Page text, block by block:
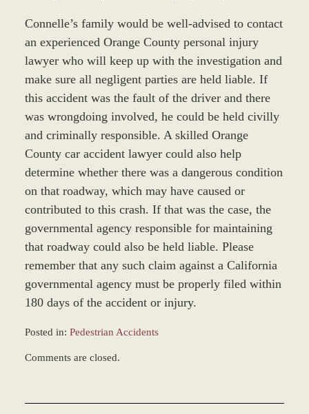
Connelle’s family would be well-advised to contact
an experienced Orange County personal injury
lawyer who will keep up with the investigation and
make sure all negligent parties are held liable. If
this accident was the fault of the driver and there
was wrongdoing involved, he could be held civilly
and criminally responsible. A skilled Orange
County car accident lawyer could also help
determine whether there was a dangerous condition
on that roadway, which may have caused or
contributed to this crash. If that was the case, the
governmental agency responsible for maintaining
that roadway could also be held liable. Please
remember that any such claim against a California
governmental agency must be properly filed within
180 days of the accident or injury.
Posted in: Pedestrian Accidents
March
11:36
Comments are closed.